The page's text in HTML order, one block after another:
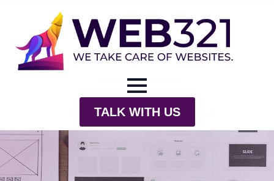
TALK WITH US